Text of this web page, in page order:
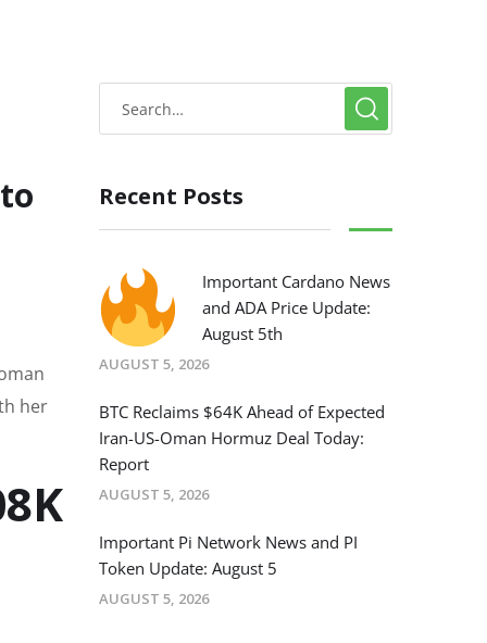
her
Recent Posts
Important Cardano News
and ADA Price Update:
August 5th
AUGUST 5, 2026
BTC Reclaims $64K Ahead of Expected
Iran-US-Oman Hormuz Deal Today:
Report
AUGUST 5, 2026
Important Pi Network News and PI
Token Update: August 5
AUGUST 5, 2026